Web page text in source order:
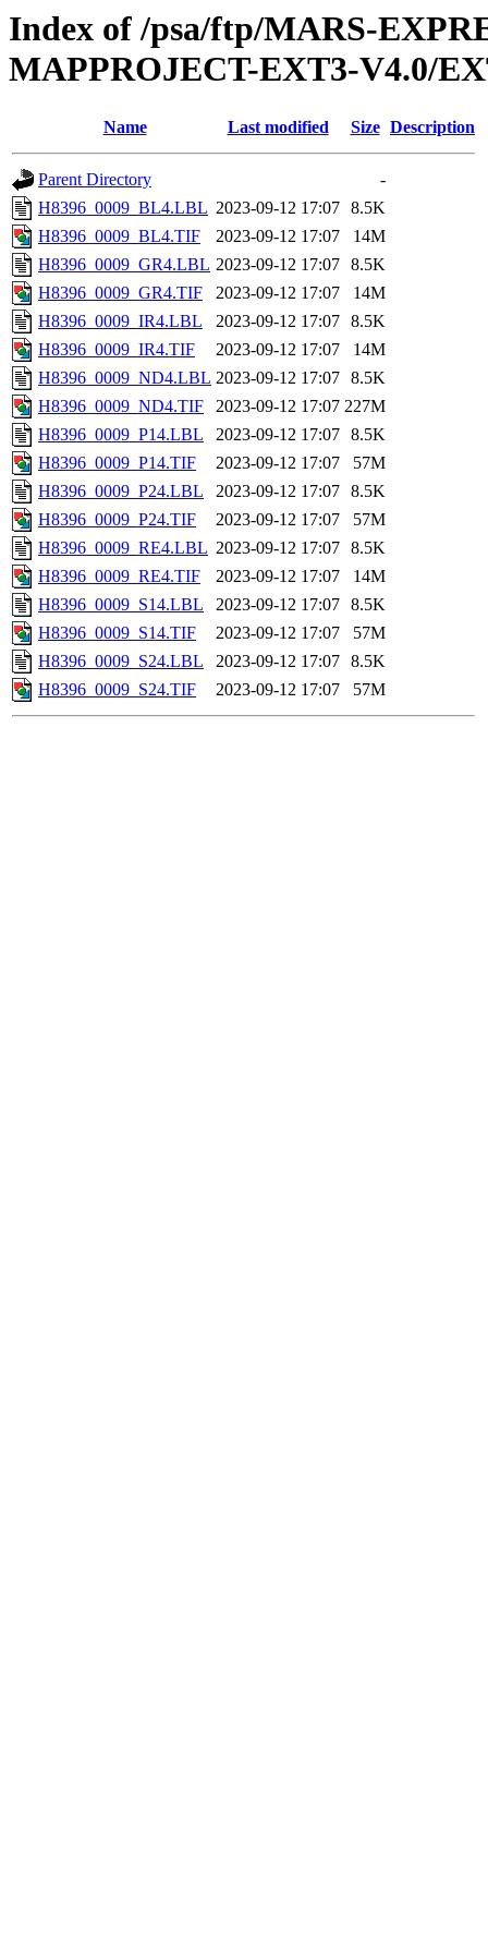
Index of /psa/ftp/MARS-
MAPPROJECT-EXT3-V4.0/
Name Last modified Size Description
Parent Directory
-
H8396_0009_BL4.LBL 2023-09-12 17:07 8.5K
H8396_0009_BL4.TIF
2023-09-12 17:07
14M
H8396_0009_GR4.LBL 2023-09-12 17:07 8.5K
H8396_0009_GR4.TIF
2023-09-12 17:07
14M
H8396_0009_IR4.LBL
2023-09-12 17:07 8.5K
H8396_0009_IR4.TIF
2023-09-12 17:07
14M
H8396_0009_ND4.LBL 2023-09-12 17:07 8.5K
H8396_0009_ND4.TIF
2023-09-12 17:07 227M
H8396_0009_P14.LBL
2023-09-12 17:07 8.5K
H8396_0009_P14.TIF
2023-09-12 17:07
57M
H8396_0009_P24.LBL
2023-09-12 17:07 8.5K
H8396_0009_P24.TIF
2023-09-12 17:07
57M
H8396_0009_RE4.LBL 2023-09-12 17:07 8.5K
H8396_0009_RE4.TIF
2023-09-12 17:07
14M
H8396_0009_S14.LBL
2023-09-12 17:07 8.5K
H8396_0009_S14.TIF
2023-09-12 17:07
57M
H8396_0009_S24.LBL
2023-09-12 17:07 8.5K
H8396_0009_S24.TIF
2023-09-12 17:07 57M